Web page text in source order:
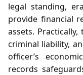
legal standing,
provide financial
assets.
criminal liability,
officer’s
records